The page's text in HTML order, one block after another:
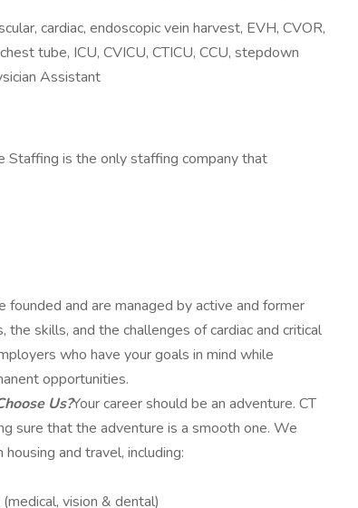
cardiac, endoscopic vein harvest, EVH, CVOR,
tube, ICU, CVICU, CTICU, CCU, stepdown
Assistant
Staffing is the only staffing company that
founded and are managed by active and former
skills, and the challenges of cardiac and critical
who have your goals in mind while
opportunities.
Us?Your career should be an adventure. CT
sure that the adventure is a smooth one. We
and travel, including:
vision & dental)